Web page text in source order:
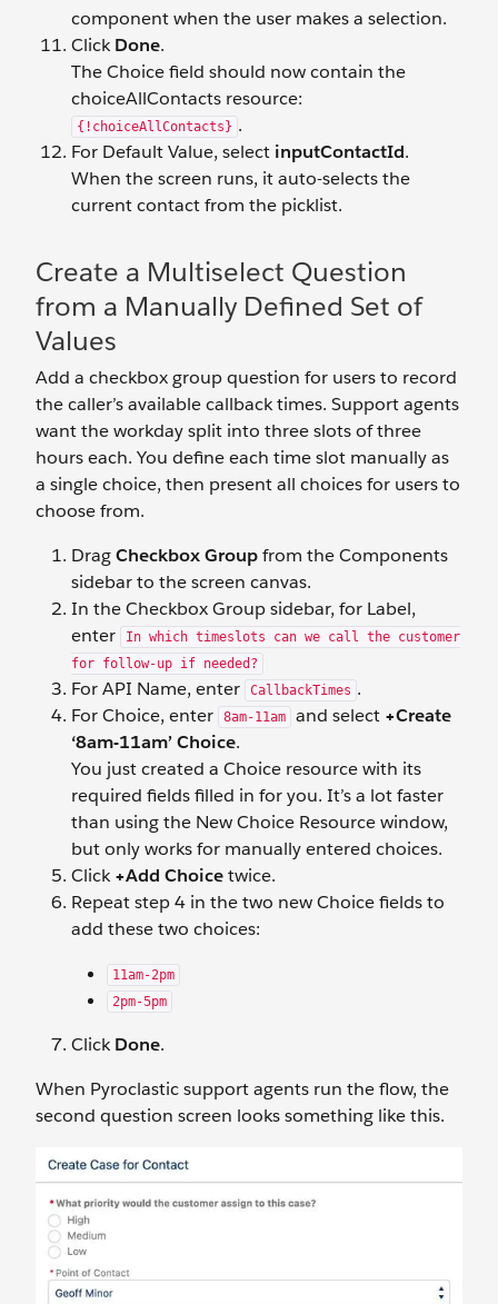
component when the user makes a selection.
ClickDone.
The Choice field should now contain the
choiceAllContacts resource:
{!choiceAllContacts} .
For Default Value, select inputContactId.
When the screen runs, it auto-selects the
current contact from the picklist.
Create a Multiselect Question
from a Manually Defined Set of
Values
Add a checkbox group question for users to record
the caller’s available callback times. Support agents
want the workday split into three slots of three
hours each. You define each time slot manually as
a single choice, then present all choices for users to
choose from.
DragCheckbox Groupfrom the Components
sidebar to the screen canvas.
In the Checkbox Group sidebar, for Label,
enter
In which timeslots can we call the customer
for follow-up if needed?
For API Name, enter CallbackTimes .
For Choice, enter
8am-11am and select +Create
‘8am-11am’ Choice.
You just created a Choice resource with its
required fields filled in for you. It’s a lot faster
than using the New Choice Resource window,
but only works for manually entered choices.
Click+Add Choicetwice.
Repeat step 4 in the two new Choice fields to
add these two choices:
11am-2pm
2pm-5pm
ClickDone.
When Pyroclastic support agents run the flow, the
second question screen looks something like this.